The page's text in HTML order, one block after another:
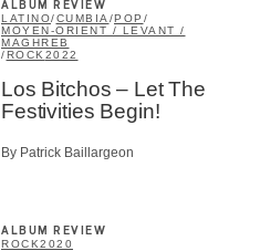
ALBUM REVIEW
LATINO/CUMBIA /POP /
MOYEN-ORIENT / LEVANT /
MAGHREB
/ROCK 2022
Los Bitchos – Let The
Festivities Begin!
By Patrick Baillargeon
ALBUM REVIEW
ROCK2020